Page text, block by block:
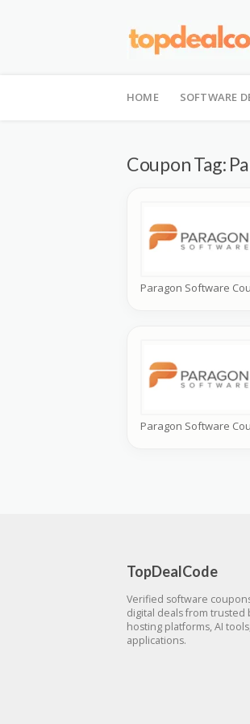
to
HOME SOFTWARE
Coupon Tag:
TopDealCode
Verified software
digital deals from trusted
hosting platforms, AI
applications.